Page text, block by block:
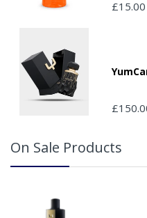
place by your property,
Please note that we do
packages that are left
£15.00
On Sale Products